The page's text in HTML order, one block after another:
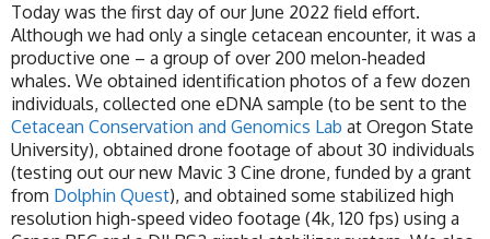
Today was the first day of our June 2022 field effort.
Although we had only a single cetacean encounter, it was a
productive one – a group of over 200 melon-headed
whales. We obtained identification photos of a few dozen
individuals, collected one eDNA sample (to be sent to the
Cetacean Conservation and Genomics Lab at Oregon State
University), obtained drone footage of about 30 individuals
(testing out our new Mavic 3 Cine drone, funded by a grant
from Dolphin Quest), and obtained some stabilized high
resolution high-speed video footage (4k, 120 fps) using a